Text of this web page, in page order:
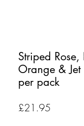
Striped
Orange &
per pack
£21.95